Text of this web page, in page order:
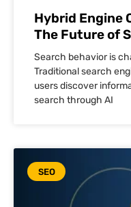
Hybrid Engine
The Future of
Search behavior is
Traditional search
users discover
search through AI
SEO